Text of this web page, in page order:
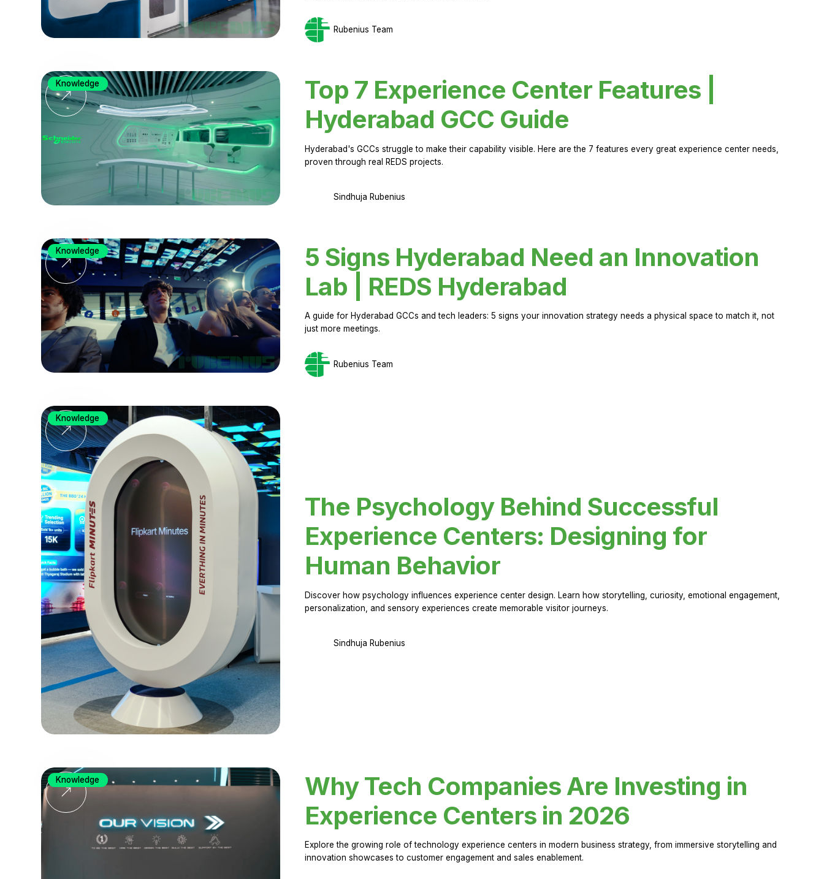
Rubenius Team
Top 7 Experience Center Features |
Hyderabad GCC Guide
Hyderabad's GCCs struggle to make their capability visible. Here are the 7 features every great experience center needs,
proven through real REDS projects.
Sindhuja Rubenius
Knowledge
5 Signs Hyderabad Need an Innovation
Lab | REDS Hyderabad
A guide for Hyderabad GCCs and tech leaders: 5 signs your innovation strategy needs a physical space to match it, not
just more meetings.
Rubenius Team
Knowledge
The Psychology Behind Successful
Experience Centers: Designing for
Human Behavior
Discover how psychology influences experience center design. Learn how storytelling, curiosity, emotional engagement,
personalization, and sensory experiences create memorable visitor journeys.
Sindhuja Rubenius
Knowledge
Why Tech Companies Are Investing in
Experience Centers in 2026
Explore the growing role of technology experience centers in modern business strategy, from immersive storytelling and
innovation showcases to customer engagement and sales enablement.
Knowledge